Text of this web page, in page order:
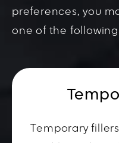
preferences, you
one of the
Temporary